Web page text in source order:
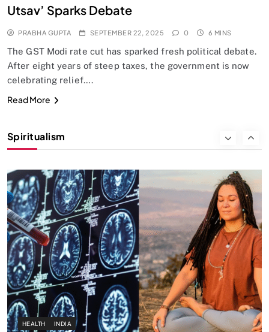
Utsav’ Sparks Debate
PRABHA GUPTA SEPTEMBER 22, 2025 0 6 MINS
The GST Modi rate cut has sparked fresh political debate.
After eight years of steep taxes, the government is now
celebrating relief….
Read More
Spiritualism
SPIRITUALISM
HEALTH INDIA